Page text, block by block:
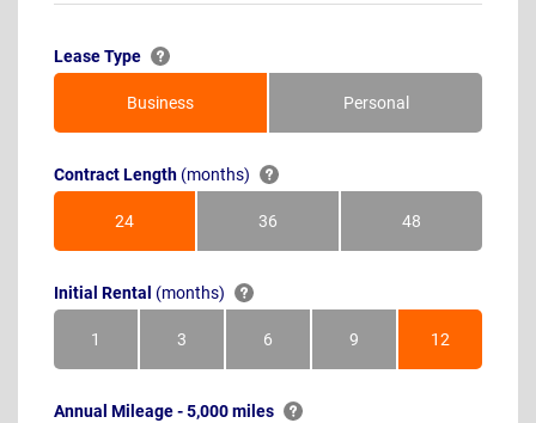
Lease Type
Business Personal
Contract Length (months)
24Months 36Months 48Months
Initial Rental (months)
1Month 3Months 6Months 9Months 12Months
Annual Mileage - 5,000 miles